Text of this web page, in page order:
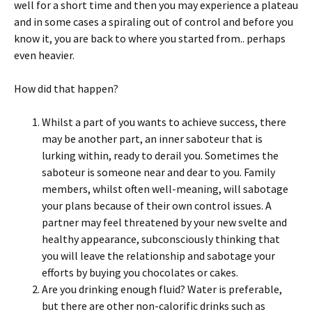
well for a short time and then you may experience a plateau
and in some cases a spiraling out of control and before you
know it, you are back to where you started from.. perhaps
even heavier.
How did that happen?
Whilst a part of you wants to achieve success, there
may be another part, an inner saboteur that is
lurking within, ready to derail you. Sometimes the
saboteur is someone near and dear to you. Family
members, whilst often well-meaning, will sabotage
your plans because of their own control issues. A
partner may feel threatened by your new svelte and
healthy appearance, subconsciously thinking that
you will leave the relationship and sabotage your
efforts by buying you chocolates or cakes.
Are you drinking enough fluid? Water is preferable,
but there are other non-calorific drinks such as